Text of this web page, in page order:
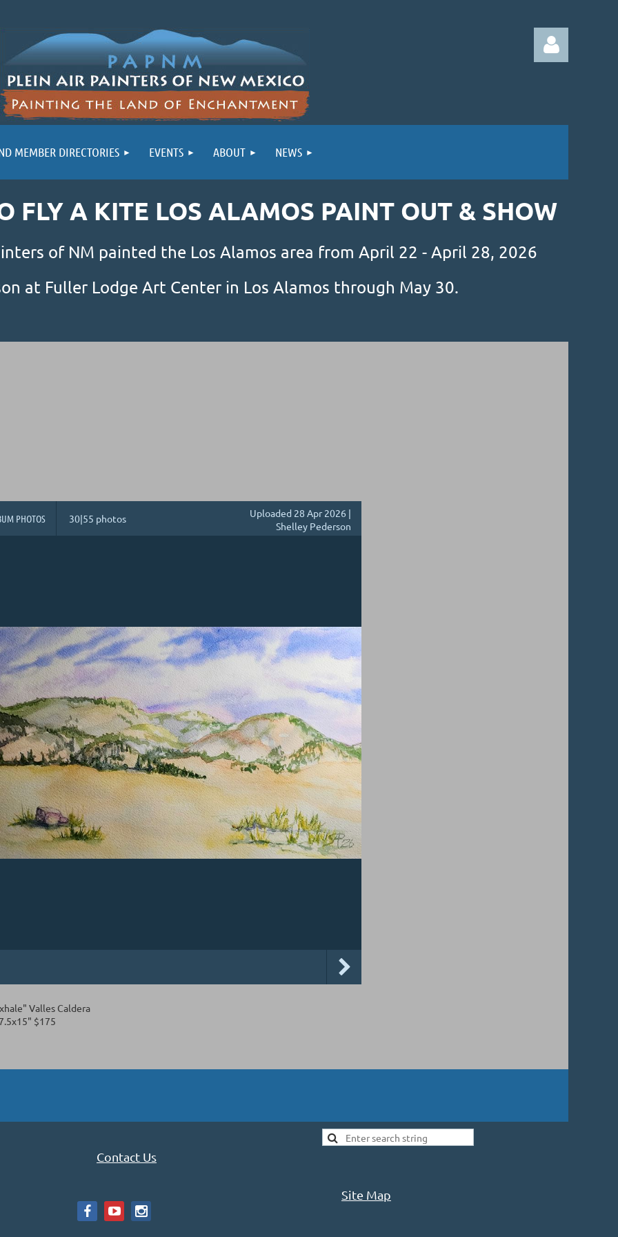
MEMBER DIRECTORIES EVENTS ABOUT NEWS
FLY A KITE LOS ALAMOS PAINT OUT & SHOW
of NM painted the Los Alamos area from April 22 - April 28, 2026
at Fuller Lodge Art Center in Los Alamos through May 30.
PHOTOS 30|55 photos
Uploaded 28 Apr 2026 |
Shelley Pederson
Valles Caldera
$175
Contact Us
Site Map